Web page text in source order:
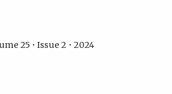
25 • Issue 2 • 2024